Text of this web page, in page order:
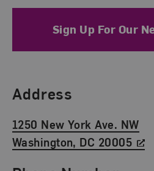
Sign Up For Our
Find Us
Address
1250 New York Ave. NW
Washington, DC 20005